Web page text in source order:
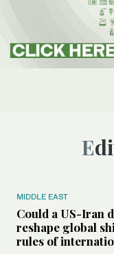
MIDDLE EAST
Could a US-Iran
reshape global
rules of